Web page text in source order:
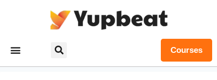
Courses